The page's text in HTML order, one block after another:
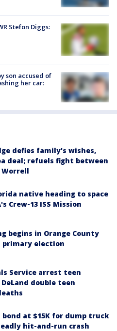
Stefon Diggs:
son accused of
her car:
defies family's wishes,
deal; refuels fight between
native heading to space
Crew-13 ISS Mission
begins in Orange County
primary election
Service arrest teen
double teen
bond at $15K for dump truck
hit-and-run crash